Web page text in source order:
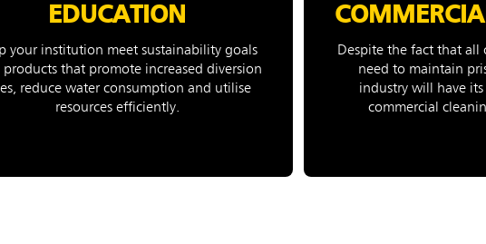
EDUCATION
your institution meet sustainability goals
that promote increased diversion
reduce water consumption and utilise
resources efficiently.
Despite the fact that all
need to maintain
industry will have
commercial